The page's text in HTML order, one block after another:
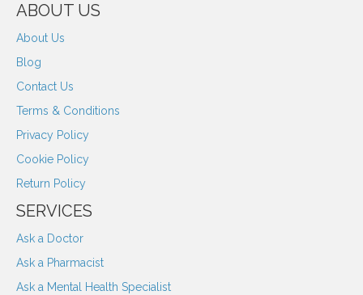
ABOUT US
About Us
Blog
Contact Us
Terms & Conditions
Privacy Policy
Cookie Policy
Return Policy
SERVICES
Ask a Doctor
Ask a Pharmacist
Ask a Mental Health Specialist